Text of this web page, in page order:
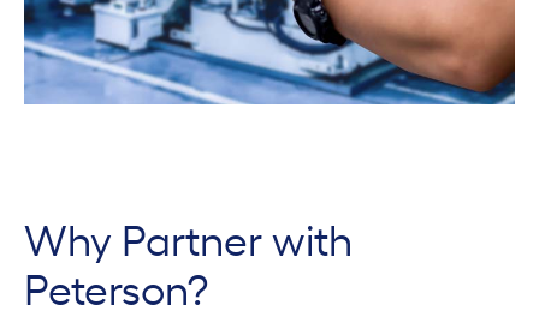
Why Partner with
Peterson?